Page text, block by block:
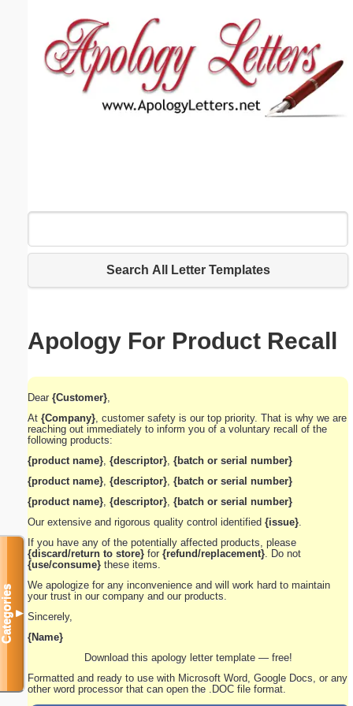
Search All Letter Templates
Apology For Product Recall
Dear {Customer}
At {Company} , customer safety is our top priority. That is why we are
reaching out immediately to inform you of a voluntary recall of the
following products:
{product name} {descriptor} {batch or serial number}
{product name} {descriptor} {batch or serial number}
{product name} {descriptor} {batch or serial number}
Our extensive and rigorous quality control identified {issue}
If you have any of the potentially affected products, please
{discard/return to store} for {refund/replacement} . Do not
{use/consume} these items.
We apologize for any inconvenience and will work hard to maintain
your trust in our company and our products.
Sincerely,
{Name}
Download this apology letter template — free!
Formatted and ready to use with Microsoft Word, Google Docs, or any
other word processor that can open the .DOC file format.
Categories▼
Email address:(optional)
Submit Suggestion Close